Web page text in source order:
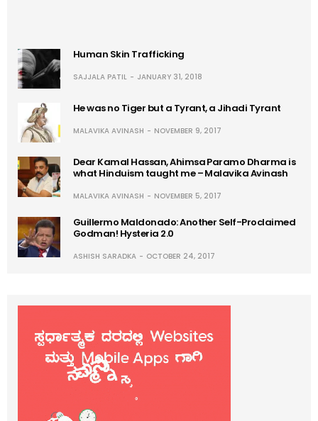
Human Skin Trafficking
SAJJALA PATIL JANUARY 31, 2018
He was no Tiger but a Tyrant, a Jihadi Tyrant
MALAVIKA AVINASH NOVEMBER 9, 2017
Dear Kamal Hassan, Ahimsa Paramo Dharma is
what Hinduism taught me – Malavika Avinash
MALAVIKA AVINASH NOVEMBER 5, 2017
Guillermo Maldonado: Another Self-Proclaimed
Godman! Hysteria 2.0
ASHISH SARADKA OCTOBER 24, 2017